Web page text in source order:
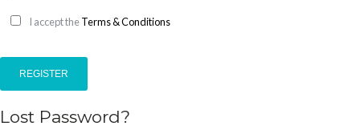
I accept theTerms & Conditions
REGISTER
Lost Password?